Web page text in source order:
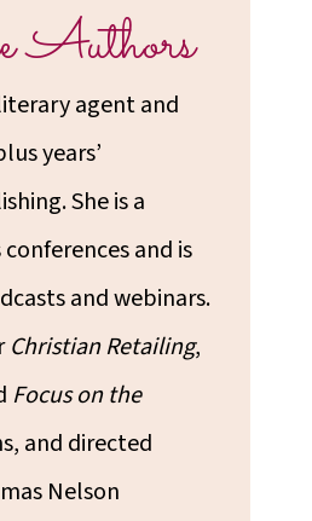
Authors
agent and
years’
She is a
and is
and webinars.
Christian Retailing,
Focus on the
and directed
Nelson